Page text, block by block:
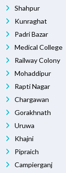
Shahpur
Kunraghat
Padri Bazar
Medical College
Railway Colony
Mohaddipur
Rapti Nagar
Chargawan
Gorakhnath
Uruwa
Khajni
Pipraich
Campierganj